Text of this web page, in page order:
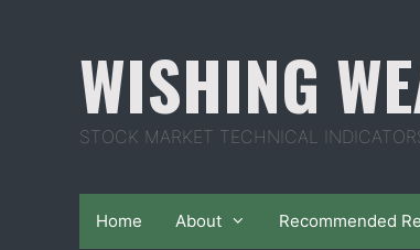
WISHING
STOCK MARKET TECHNICAL
Home About Recommended